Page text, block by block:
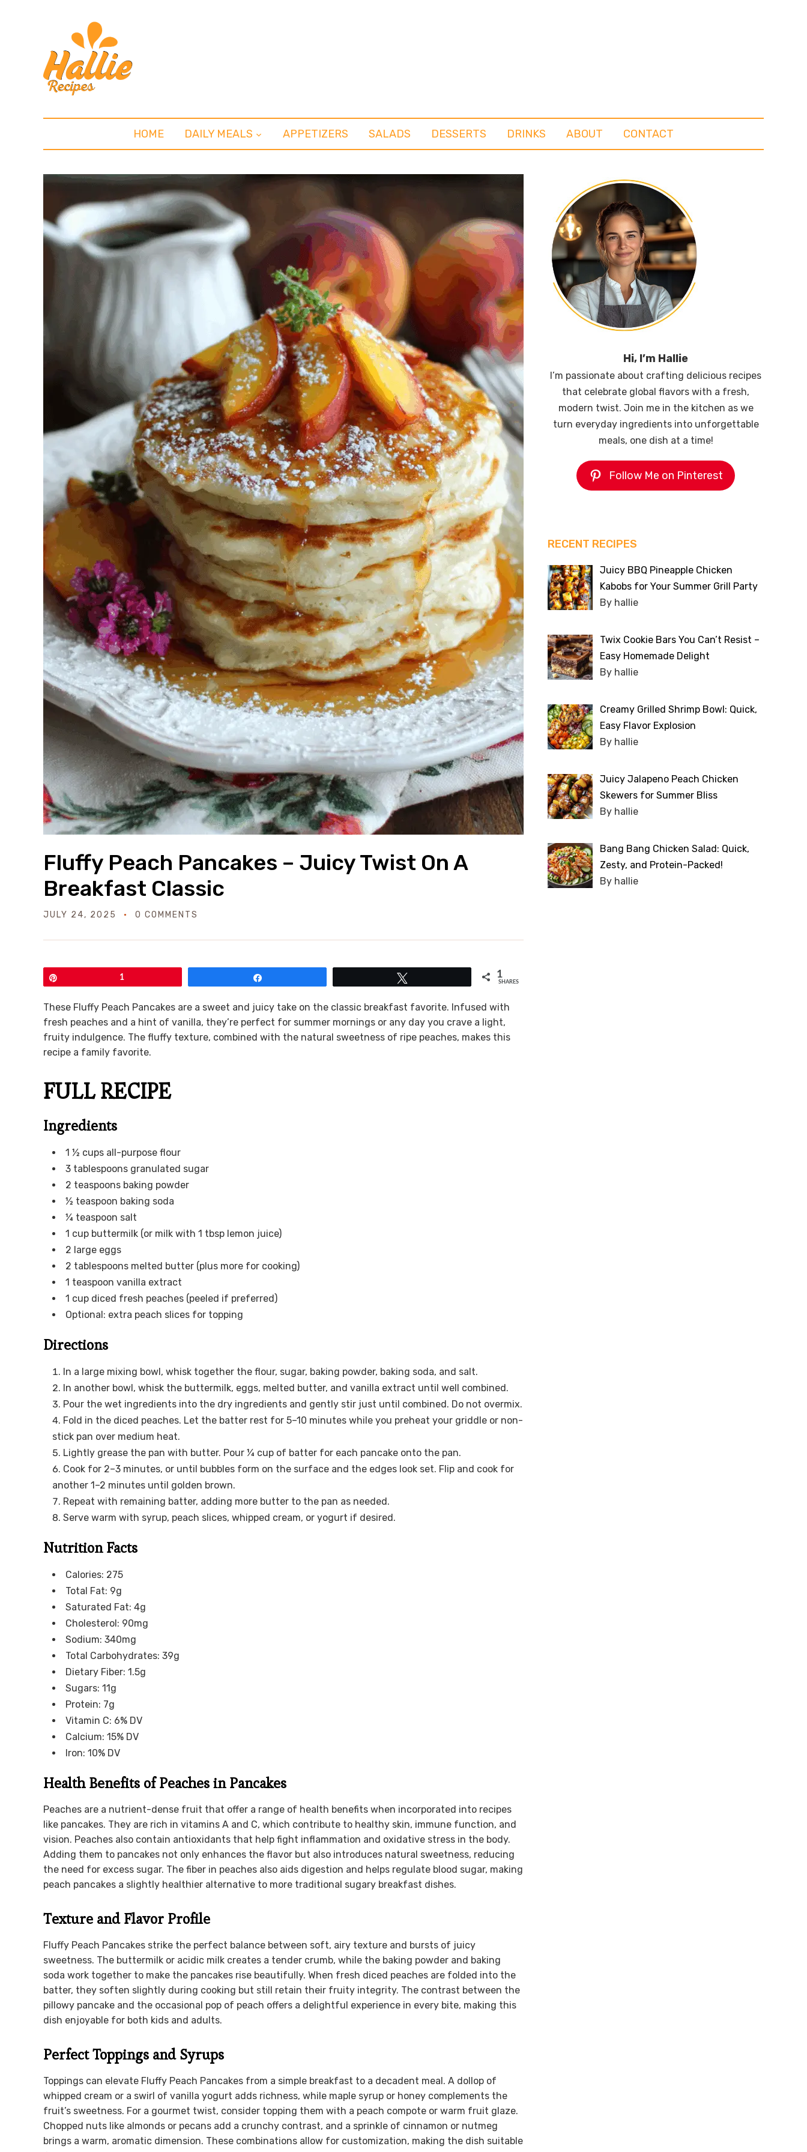
HOME DAILY MEALS APPETIZERS SALADS DESSERTS DRINKS ABOUT CONTACT
Fluffy Peach Pancakes – Juicy Twist On A
Breakfast Classic
JULY 24, 2025 0 COMMENTS
1 1
SHARES
These Fluffy Peach Pancakes are a sweet and juicy take on the classic breakfast favorite. Infused with
fresh peaches and a hint of vanilla, they’re perfect for summer mornings or any day you crave a light,
fruity indulgence. The fluffy texture, combined with the natural sweetness of ripe peaches, makes this
recipe a family favorite.
FULL RECIPE
Ingredients
1 ½ cups all-purpose flour
3 tablespoons granulated sugar
2 teaspoons baking powder
½ teaspoon baking soda
¼ teaspoon salt
1 cup buttermilk (or milk with 1 tbsp lemon juice)
2 large eggs
2 tablespoons melted butter (plus more for cooking)
1 teaspoon vanilla extract
1 cup diced fresh peaches (peeled if preferred)
Optional: extra peach slices for topping
Directions
In a large mixing bowl, whisk together the flour, sugar, baking powder, baking soda, and salt.
In another bowl, whisk the buttermilk, eggs, melted butter, and vanilla extract until well combined.
Pour the wet ingredients into the dry ingredients and gently stir just until combined. Do not overmix.
Fold in the diced peaches. Let the batter rest for 5–10 minutes while you preheat your griddle or non-
stick pan over medium heat.
Lightly grease the pan with butter. Pour ¼ cup of batter for each pancake onto the pan.
Cook for 2–3 minutes, or until bubbles form on the surface and the edges look set. Flip and cook for
another 1–2 minutes until golden brown.
Repeat with remaining batter, adding more butter to the pan as needed.
Serve warm with syrup, peach slices, whipped cream, or yogurt if desired.
Nutrition Facts
Calories: 275
Total Fat: 9g
Saturated Fat: 4g
Cholesterol: 90mg
Sodium: 340mg
Total Carbohydrates: 39g
Dietary Fiber: 1.5g
Sugars: 11g
Protein: 7g
Vitamin C: 6% DV
Calcium: 15% DV
Iron: 10% DV
Health Benefits of Peaches in Pancakes
Peaches are a nutrient-dense fruit that offer a range of health benefits when incorporated into recipes
like pancakes. They are rich in vitamins A and C, which contribute to healthy skin, immune function, and
vision. Peaches also contain antioxidants that help fight inflammation and oxidative stress in the body.
Adding them to pancakes not only enhances the flavor but also introduces natural sweetness, reducing
the need for excess sugar. The fiber in peaches also aids digestion and helps regulate blood sugar, making
peach pancakes a slightly healthier alternative to more traditional sugary breakfast dishes.
Texture and Flavor Profile
Fluffy Peach Pancakes strike the perfect balance between soft, airy texture and bursts of juicy
sweetness. The buttermilk or acidic milk creates a tender crumb, while the baking powder and baking
soda work together to make the pancakes rise beautifully. When fresh diced peaches are folded into the
batter, they soften slightly during cooking but still retain their fruity integrity. The contrast between the
pillowy pancake and the occasional pop of peach offers a delightful experience in every bite, making this
dish enjoyable for both kids and adults.
Perfect Toppings and Syrups
Toppings can elevate Fluffy Peach Pancakes from a simple breakfast to a decadent meal. A dollop of
whipped cream or a swirl of vanilla yogurt adds richness, while maple syrup or honey complements the
fruit’s sweetness. For a gourmet twist, consider topping them with a peach compote or warm fruit glaze.
Chopped nuts like almonds or pecans add a crunchy contrast, and a sprinkle of cinnamon or nutmeg
brings a warm, aromatic dimension. These combinations allow for customization, making the dish suitable
Hi, I’m Hallie
I’m passionate about crafting delicious recipes
that celebrate global flavors with a fresh,
modern twist. Join me in the kitchen as we
turn everyday ingredients into unforgettable
meals, one dish at a time!
Follow Me on Pinterest
RECENT RECIPES
Juicy BBQ Pineapple Chicken
Kabobs for Your Summer Grill Party
By hallie
Twix Cookie Bars You Can’t Resist –
Easy Homemade Delight
By hallie
Creamy Grilled Shrimp Bowl: Quick,
Easy Flavor Explosion
By hallie
Juicy Jalapeno Peach Chicken
Skewers for Summer Bliss
By hallie
Bang Bang Chicken Salad: Quick,
Zesty, and Protein-Packed!
By hallie